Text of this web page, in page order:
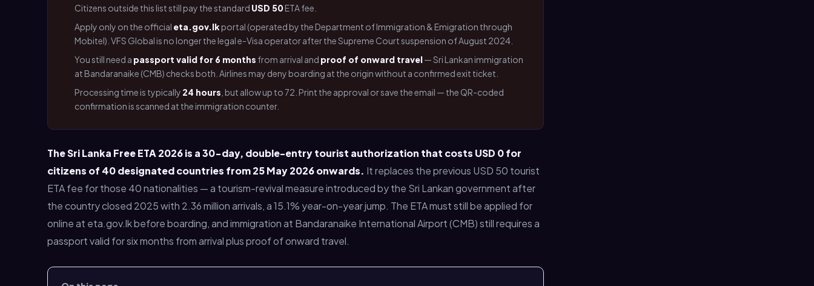
Citizens outside this list still pay the standard USD 50ETA fee.
Apply only on the official eta.gov.lkportal (operated by the Department of Immigration & Emigration through
Mobitel). VFS Global is no longer the legal e-Visa operator after the Supreme Court suspension of August 2024.
You still need a passport valid for 6 months from arrival and proof of onward travel— Sri Lankan immigration
at Bandaranaike (CMB) checks both. Airlines may deny boarding at the origin without a confirmed exit ticket.
Processing time is typically 24 hours , but allow up to 72. Print the approval or save the email — the QR-coded
confirmation is scanned at the immigration counter.
The Sri Lanka Free ETA 2026 is a 30-day, double-entry tourist authorization that costs USD 0 for
citizens of 40 designated countries from 25 May 2026 onwards. It replaces the previous USD 50 tourist
ETA fee for those 40 nationalities — a tourism-revival measure introduced by the Sri Lankan government after
the country closed 2025 with 2.36 million arrivals, a 15.1% year-on-year jump. The ETA must still be applied for
online at eta.gov.lk before boarding, and immigration at Bandaranaike International Airport (CMB) still requires a
passport valid for six months from arrival plus proof of onward travel.